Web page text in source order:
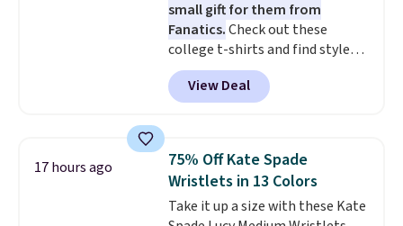
small gift for them from
Fanatics.Check out these
college t-shirts and find styles
for as low as $9 at Fanatics.com.
This University of Wisconsin
Badgers T-Shirt. It originally
available for $8.99. That's the
lowest price we've ever seen.
Sizes S-2XL are available.
Shipping adds $4.99 or is free on
View Deal
17 hours ago
75% Off Kate Spade
Wristlets in 13 Colors
Take it up a size with these Kate